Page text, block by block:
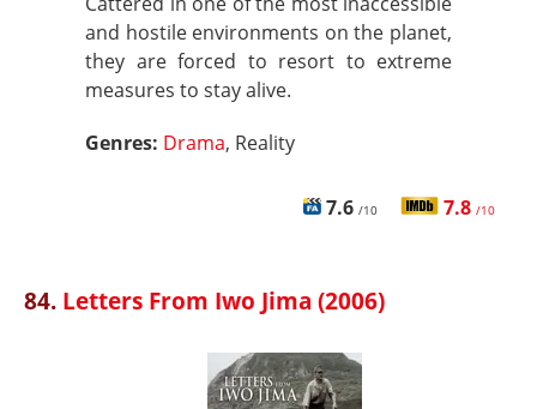
and hostile environments on the planet,
they are forced to resort to extreme
measures to stay alive.
Genres: Drama, Reality
7.6 /10 7.8 /10
84. Letters From Iwo Jima (2006)